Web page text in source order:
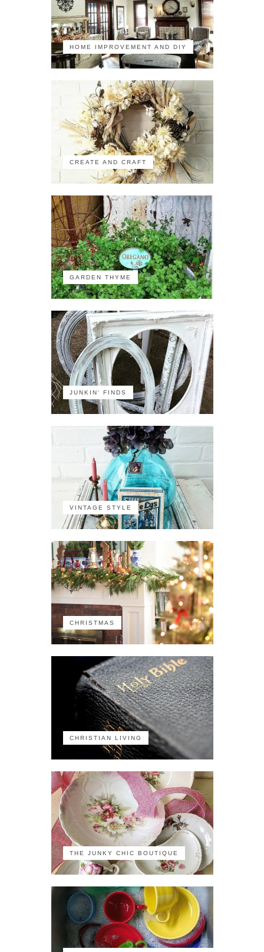
HOME IMPROVEMENT AND DIY
CREATE AND CRAFT
GARDEN THYME
JUNKIN' FINDS
VINTAGE STYLE
CHRISTMAS
CHRISTIAN LIVING
THE JUNKY CHIC BOUTIQUE